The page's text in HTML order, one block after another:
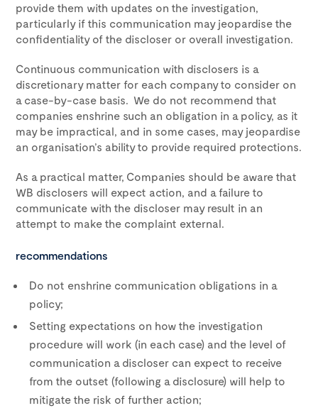
provide them with updates on the investigation,
particularly if this communication may jeopardise the
confidentiality of the discloser or overall investigation.
Continuous communication with disclosers is a
discretionary matter for each company to consider on
a case-by-case basis. We do not recommend that
companies enshrine such an obligation in a policy, as it
may be impractical, and in some cases, may jeopardise
an organisation’s ability to provide required protections.
As a practical matter, Companies should be aware that
WB disclosers will expect action, and a failure to
communicate with the discloser may result in an
attempt to make the complaint external.
recommendations
Do not enshrine communication obligations in a
policy;
Setting expectations on how the investigation
procedure will work (in each case) and the level of
communication a discloser can expect to receive
from the outset (following a disclosure) will help to
mitigate the risk of further action;